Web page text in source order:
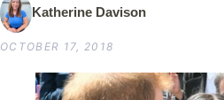
Katherine Davison
OCTOBER 17, 2018